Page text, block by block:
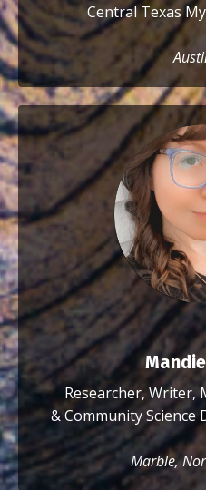
Central Texas
Researcher, Writer,
&Community Science
Marble,